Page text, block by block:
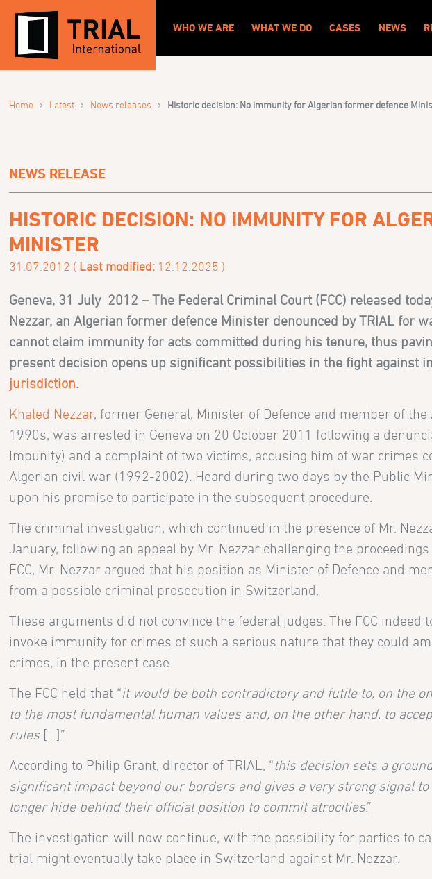
WHO WE ARE WHAT WE DO CASES NEWS
Home › Latest › News releases › Historic decision: No immunity for Algerian former defence
NEWS RELEASE
HISTORIC DECISION: NO IMMUNITY FOR
MINISTER
31.07.2012 ( Last modified: 12.12.2025 )
Geneva, 31 July 2012 –The Federal Criminal Court (FCC) released
Nezzar, an Algerian former defence Minister denounced by TRIAL for
cannot claim immunity for acts committed during his tenure, thus
present decision opens up significant possibilities in the fight against
jurisdiction.
Khaled Nezzar, former General, Minister of Defence and member of
1990s, was arrested in Geneva on 20 October 2011 following a
Impunity) and a complaint of two victims, accusing him of war crimes
Algerian civil war (1992-2002). Heard during two days by the Public
upon his promise to participate in the subsequent procedure.
The criminal investigation, which continued in the presence of Mr.
January, following an appeal by Mr. Nezzar challenging the
FCC, Mr. Nezzar argued that his position as Minister of Defence and
from a possible criminal prosecution in Switzerland.
These arguments did not convince the federal judges. The FCC
invoke immunity for crimes of such a serious nature that they could
crimes, in the present case.
The FCC held that “it would be both contradictory and futile to, on the
to the most fundamental human values and, on the other hand, to
rules […]”.
According to Philip Grant, director of TRIAL, “this decision sets a
significant impact beyond our borders and gives a very strong signal
longer hide behind their official position to commit atrocities.”
The investigation will now continue, with the possibility for parties to
trial might eventually take place in Switzerland against Mr. Nezzar.